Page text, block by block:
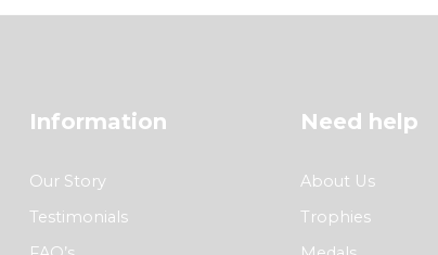
Information
Our Story
Testimonials
Need help
About Us
Trophies